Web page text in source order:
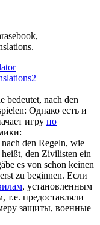
2
bedeutet, nach den
Однако есть и
игру по
nach den Regeln, wie
den Zivilisten ein
es von schon keinen
zu beginnen. Если
, установленным
предоставляли
защиты, военные